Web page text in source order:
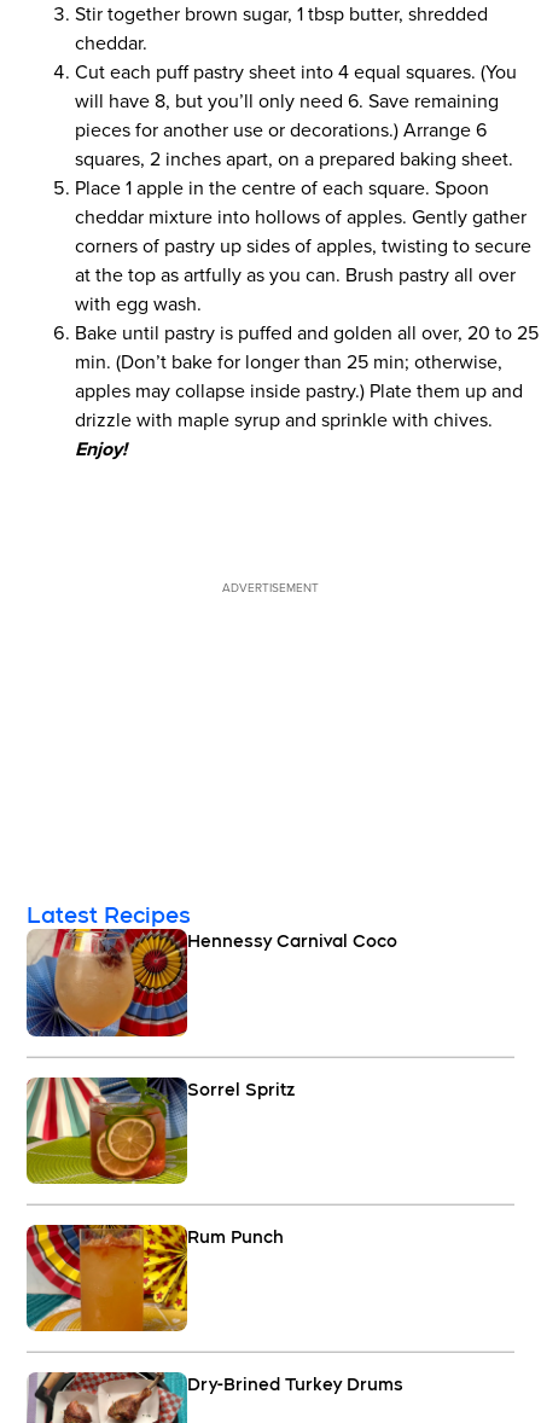
Stir together brown sugar, 1 tbsp butter, shredded
cheddar.
Cut each puff pastry sheet into 4 equal squares. (You
will have 8, but you’ll only need 6. Save remaining
pieces for another use or decorations.) Arrange 6
squares, 2 inches apart, on a prepared baking sheet.
Place 1 apple in the centre of each square. Spoon
cheddar mixture into hollows of apples. Gently gather
corners of pastry up sides of apples, twisting to secure
at the top as artfully as you can. Brush pastry all over
with egg wash.
Bake until pastry is puffed and golden all over, 20 to 25
min. (Don’t bake for longer than 25 min; otherwise,
apples may collapse inside pastry.) Plate them up and
drizzle with maple syrup and sprinkle with chives.
Enjoy!
ADVERTISEMENT
Latest Recipes
Hennessy Carnival Coco
Sorrel Spritz
Rum Punch
Dry-Brined Turkey Drums